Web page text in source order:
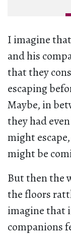
I imagine
and his
that they
escaping
Maybe, in
they had
might
might be
But then the
the floors
imagine that
companions